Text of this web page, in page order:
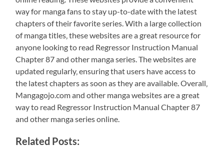
way for manga fans to stay up-to-date with the latest
chapters of their favorite series. With a large collection
of manga titles‚ these websites are a great resource for
anyone looking to read Regressor Instruction Manual
Chapter 87 and other manga series. The websites are
updated regularly‚ ensuring that users have access to
the latest chapters as soon as they are available. Overall‚
Mangagojo.com and other manga websites are a great
way to read Regressor Instruction Manual Chapter 87
and other manga series online.
Related Posts: